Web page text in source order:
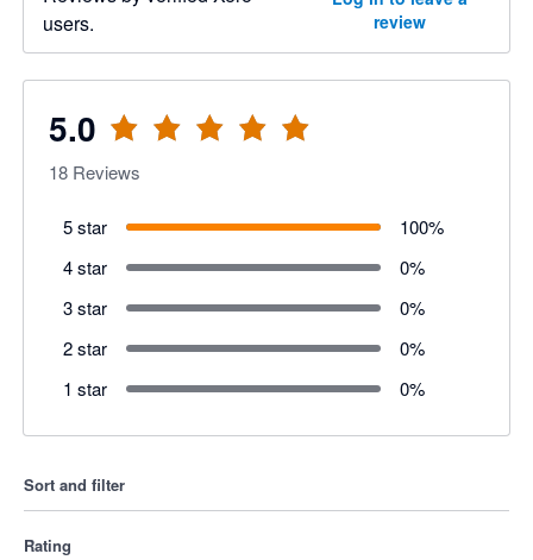
users.
review
5.0
18 Reviews
5 star 100%
4 star
0%
3 star
0%
2 star
0%
1 star
0%
Sort and filter
Rating